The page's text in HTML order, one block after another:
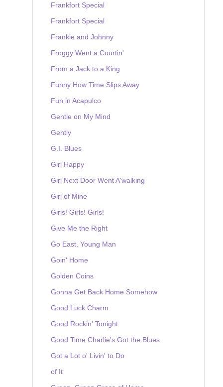
Frankfort Special
Frankfort Special
Frankie and Johnny
Froggy Went a Courtin'
From a Jack to a King
Funny How Time Slips Away
Fun in Acapulco
Gentle on My Mind
Gently
G.I. Blues
Girl Happy
Girl Next Door Went A'walking
Girl of Mine
Girls! Girls! Girls!
Give Me the Right
Go East, Young Man
Goin' Home
Golden Coins
Gonna Get Back Home Somehow
Good Luck Charm
Good Rockin' Tonight
Good Time Charlie's Got the Blues
Got a Lot o' Livin' to Do
of It